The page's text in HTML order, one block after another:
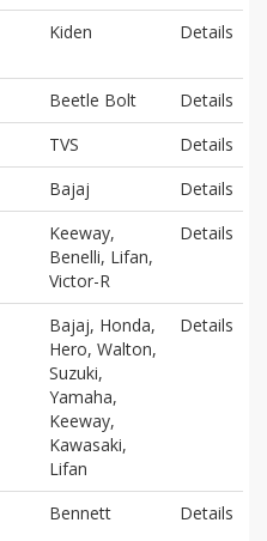
Kiden Details
Beetle Bolt
Details
TVS
Details
Bajaj
Details
Keeway,
Benelli, Lifan,
Victor-R
Details
Bajaj, Honda,
Hero, Walton,
Suzuki,
Yamaha,
Keeway,
Kawasaki,
Lifan
Details
Bennett Details